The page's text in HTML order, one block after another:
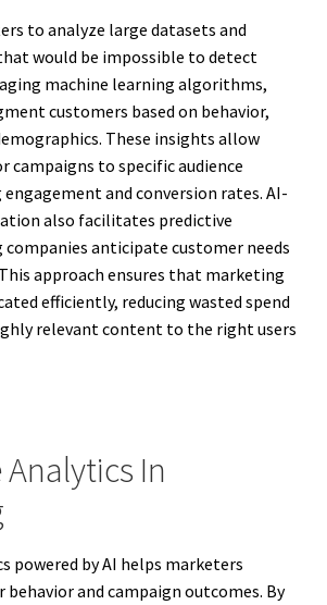
to analyze large datasets and
would be impossible to detect
machine learning algorithms,
customers based on behavior,
These insights allow
to specific audience
and conversion rates. AI-
also facilitates predictive
anticipate customer needs
approach ensures that marketing
efficiently, reducing wasted spend
relevant content to the right users
In
powered by AI helps marketers
behavior and campaign outcomes. By